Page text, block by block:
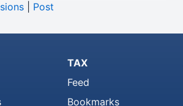
| Post
TAX
Feed
Bookmarks